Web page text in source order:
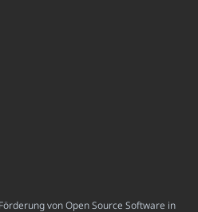
von Open Source Software in